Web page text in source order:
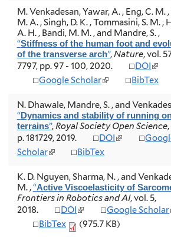
n
a
l
)
n
a
l
)
k
i
s
e
x
t
e
a
l
)
i
l
M. Venkadesan, Yawar, A. , Eng, C. M. ,
M. A. , Singh, D. K. , Tommasini, S. M. ,
A. H. , Bandi, M. M. , and Mandre, S.,
“Stiffness of the human foot and
of the transverse arch”,Nature, vol.
7797, pp. 97 - 100, 2020.
DOI(
i
k
i
s
e
e
r
n
a
l
Google Scholar(
n
k
i
s
e
t
e
r
n
l
BibTex
N. Dhawale, Mandre, S. , and
“Dynamics and stability of running
terrains”,Royal Society Open Science
p. 181729, 2019.
DOI(
k
i
s
e
x
Scholar(
n
k
i
e
BibTex
K. D. Nguyen, Sharma, N. , and
M.,“Active Viscoelasticity of
Frontiers in Robotics and AI, vol. 5,
2018.
DOI(
Google Scholar
BibTex (975.7 KB)